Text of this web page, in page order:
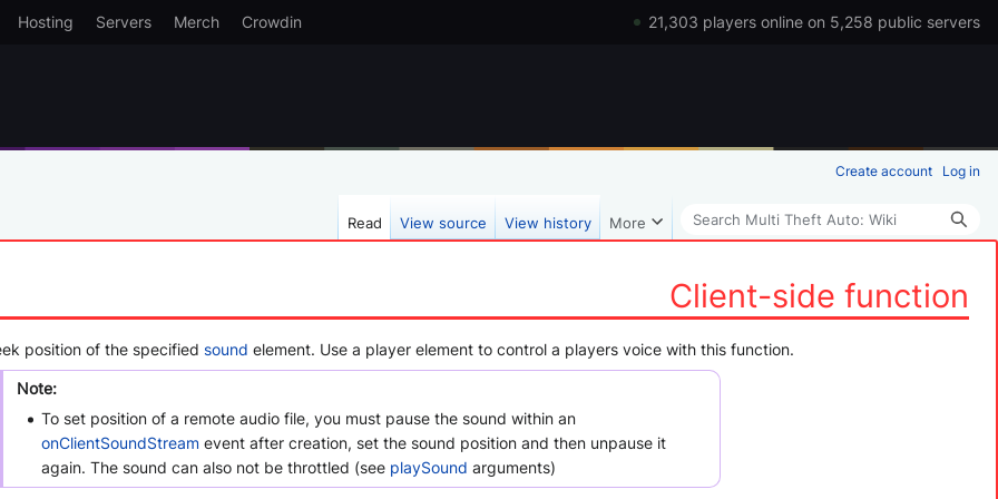
Hosting Servers Merch Crowdin 21,303 players online on 5,258 public servers
Client-side function
position of the specified sound element. Use a player element to control a players voice with this function.
Note:
To set position of a remote audio file, you must pause the sound within an
onClientSoundStreamevent after creation, set the sound position and then unpause it
again. The sound can also not be throttled (see playSound arguments)
Create account Log in
Read View source View history More Search